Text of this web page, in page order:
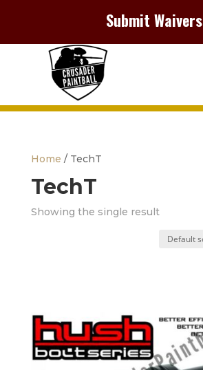
Submit Waivers
Home / TechT
TechT
Showing the single result